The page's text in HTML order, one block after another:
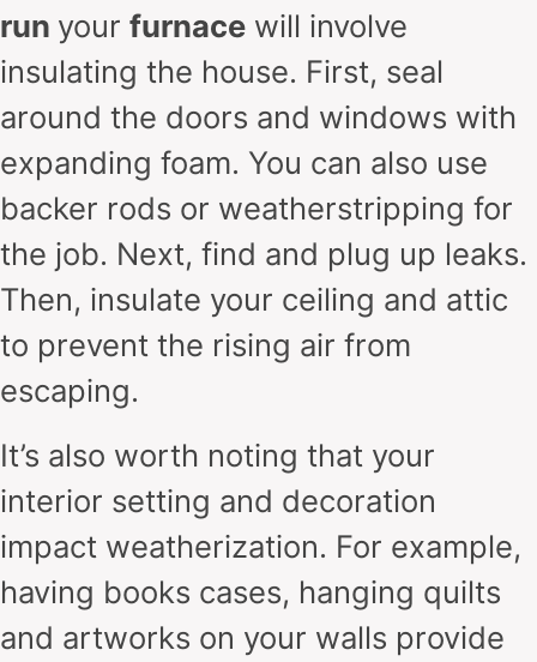
run your furnace will involve
insulating the house. First, seal
around the doors and windows with
expanding foam. You can also use
backer rods or weatherstripping for
the job. Next, find and plug up leaks.
Then, insulate your ceiling and attic
to prevent the rising air from
escaping.
It’s also worth noting that your
interior setting and decoration
impact weatherization. For example,
having books cases, hanging quilts
and artworks on your walls provide